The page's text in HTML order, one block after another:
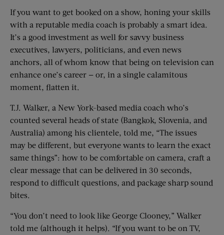
If you want to get booked on a show, honing your skills
with a reputable media coach is probably a smart idea.
It’s a good investment as well for savvy business
executives, lawyers, politicians, and even news
anchors, all of whom know that being on television can
enhance one’s career — or, in a single calamitous
moment, flatten it.
T.J. Walker, a New York-based media coach who’s
counted several heads of state (Bangkok, Slovenia, and
Australia) among his clientele, told me, “The issues
may be different, but everyone wants to learn the exact
same things”: how to be comfortable on camera, craft a
clear message that can be delivered in 30 seconds,
respond to difficult questions, and package sharp sound
bites.
“You don’t need to look like George Clooney,” Walker
told me (although it helps). “If you want to be on TV,